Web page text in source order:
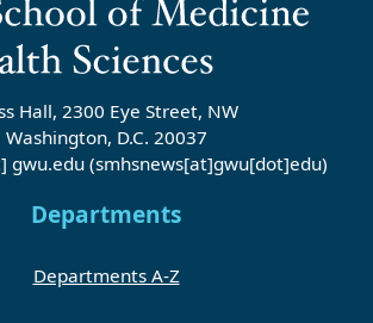
Hall, 2300 Eye Street, NW
Washington, D.C. 20037
gwu.edu (smhsnews[at]gwu[dot]edu)
Departments
Departments A-Z